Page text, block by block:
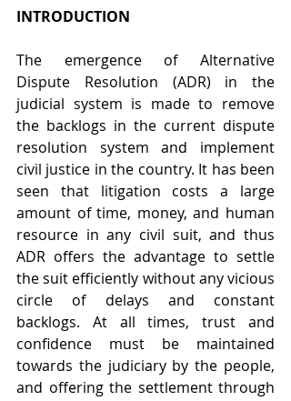
INTRODUCTION
The emergence of Alternative
Dispute Resolution (ADR) in the
judicial system is made to remove
the backlogs in the current dispute
resolution system and implement
civil justice in the country. It has been
seen that litigation costs a large
amount of time, money, and human
resource in any civil suit, and thus
ADR offers the advantage to settle
the suit efficiently without any vicious
circle of delays and constant
backlogs. At all times, trust and
confidence must be maintained
towards the judiciary by the people,
and offering the settlement through